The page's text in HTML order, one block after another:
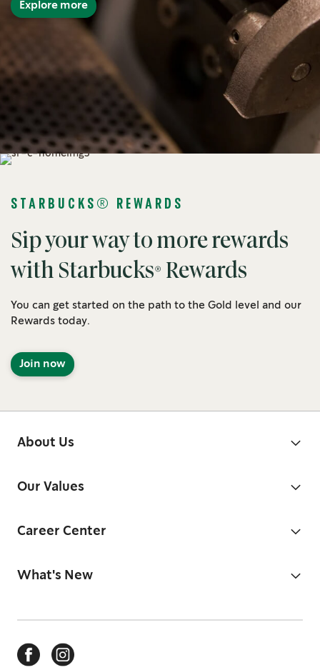
Explore more
STARBUCKS® REWARDS
Sip your way to more rewards
with Starbucks® Rewards
You can get started on the path to the Gold level and our
Rewards today.
Join now
About Us
Our Values
Career Center
What's New